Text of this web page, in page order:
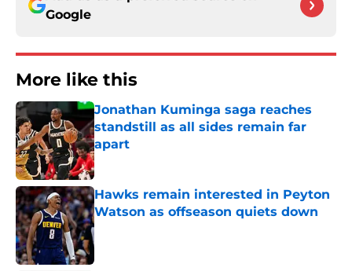
Google
More like this
Jonathan Kuminga saga reaches
standstill as all sides remain far
apart
Published by on Invalid Date
Hawks remain interested in Peyton
Watson as offseason quiets down
Published by on Invalid Date